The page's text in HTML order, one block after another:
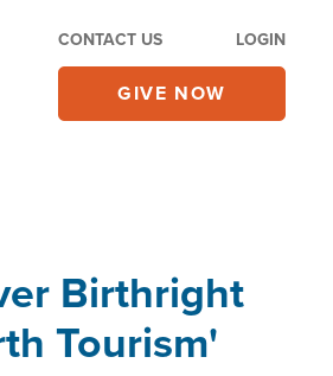
CONTACT US LOGIN
GIVE NOW
Birthright
Tourism'